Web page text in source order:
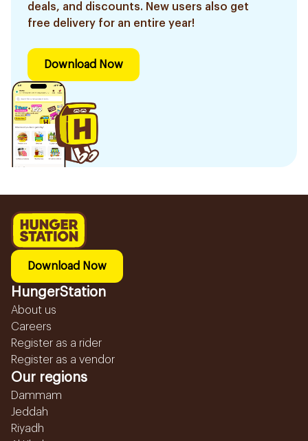
deals, and discounts. New users also get
free delivery for an entire year!
Download Now
Download Now
HungerStation
About us
Careers
Register as a rider
Register as a vendor
Our regions
Dammam
Jeddah
Riyadh